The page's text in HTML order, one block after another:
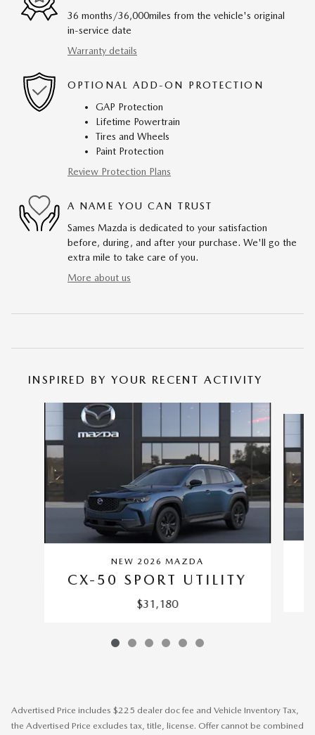
36 months/36,000miles from the vehicle's original
in-service date
Warranty details
OPTIONAL ADD-ON PROTECTION
GAP Protection
Lifetime Powertrain
Tires and Wheels
Paint Protection
Review Protection Plans
A NAME YOU CAN TRUST
Sames Mazda is dedicated to your satisfaction
before, during, and after your purchase. We'll go the
extra mile to take care of you.
More about us
INSPIRED BY YOUR RECENT ACTIVITY
Slide 1 of 6
NEW 2026 MAZDA
CX-50 SPORT UTILITY
$31,180
Advertised Price includes $225 dealer doc fee and Vehicle Inventory Tax,
the Advertised Price excludes tax, title, license. Offer cannot be combined